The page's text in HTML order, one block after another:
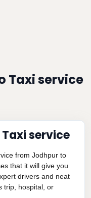
Taxi service
service
from Jodhpur to
that it will give you
drivers and neat
trip, hospital, or